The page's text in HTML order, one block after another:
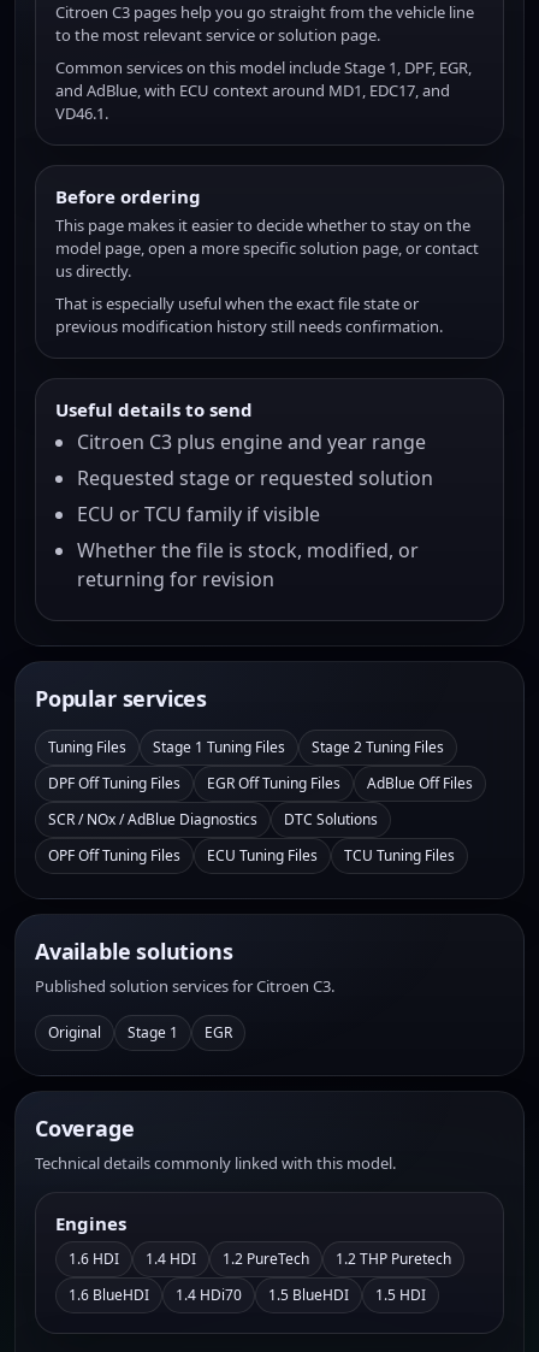
Citroen C3 pages help you go straight from the vehicle line
to the most relevant service or solution page.
Common services on this model include Stage 1, DPF, EGR,
and AdBlue, with ECU context around MD1, EDC17, and
VD46.1.
Before ordering
This page makes it easier to decide whether to stay on the
model page, open a more specific solution page, or contact
us directly.
That is especially useful when the exact file state or
previous modification history still needs confirmation.
Useful details to send
Citroen C3 plus engine and year range
Requested stage or requested solution
ECU or TCU family if visible
Whether the file is stock, modified, or
returning for revision
Popular services
Tuning Files Stage 1 Tuning Files
Stage 2 Tuning Files
DPF Off Tuning Files
EGR Off Tuning Files
AdBlue Off Files
SCR / NOx / AdBlue Diagnostics
DTC Solutions
OPF Off Tuning Files
ECU Tuning Files TCU Tuning Files
Available solutions
Published solution services for Citroen C3.
Original Stage 1 EGR
Coverage
Technical details commonly linked with this model.
Engines
1.6 HDI 1.4 HDI 1.2 PureTech
1.2 THP Puretech
1.6 BlueHDI
1.4 HDi70 1.5 BlueHDI 1.5 HDI